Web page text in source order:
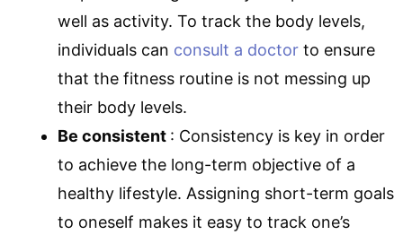
well as activity. To track the body levels,
individuals can consult a doctor to ensure
that the fitness routine is not messing up
their body levels.
Be consistent : Consistency is key in order
to achieve the long-term objective of a
healthy lifestyle. Assigning short-term goals
to oneself makes it easy to track one’s